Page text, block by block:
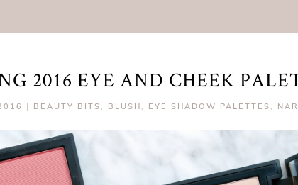
2016 EYE AND CHEEK
| BEAUTY BITS , BLUSH , EYE SHADOW PALETTES ,